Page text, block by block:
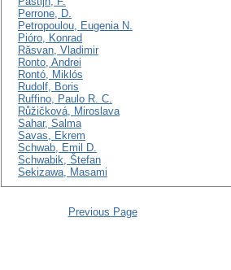
Perrone, D.
Petropoulou, Eugenia N.
Pióro, Konrad
Răsvan, Vladimir
Ronto, Andrei
Rontó, Miklós
Rudolf, Boris
Ruffino, Paulo R. C.
Růžičková, Miroslava
Sahar, Salma
Savas, Ekrem
Schwab, Emil D.
Schwabik, Štefan
Sekizawa, Masami
Previous Page